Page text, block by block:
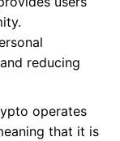
reducing
operates
that it is